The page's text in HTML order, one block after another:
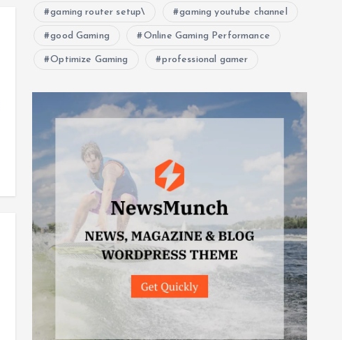
gaming router setup\ gaming youtube channel
good Gaming Online Gaming Performance
Optimize Gaming professional gamer